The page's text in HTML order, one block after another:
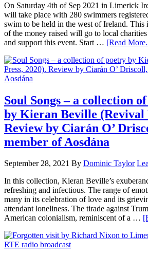
On Saturday 4th of Sep 2021 in Limerick
will take place with 280 swimmers
swim to be held in the west of Ireland. This
of the money raised will go to local
and support this event. Start … [Read
Soul Songs – a collection
by Kieran Beville (Revival
Review by Ciarán O’
member of Aosdána
September 28, 2021 By Dominic Taylor
In this collection, Kieran Beville’s
refreshing and infectious. The range of
many in its celebration of love and its
attendant loneliness. The tirade against
American colonialism, reminiscent of a …